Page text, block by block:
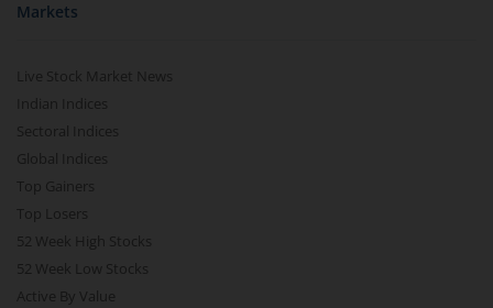
Markets
Live Stock Market News
Indian Indices
Sectoral Indices
Global Indices
Top Gainers
Top Losers
52 Week High Stocks
52 Week Low Stocks
Active By Value